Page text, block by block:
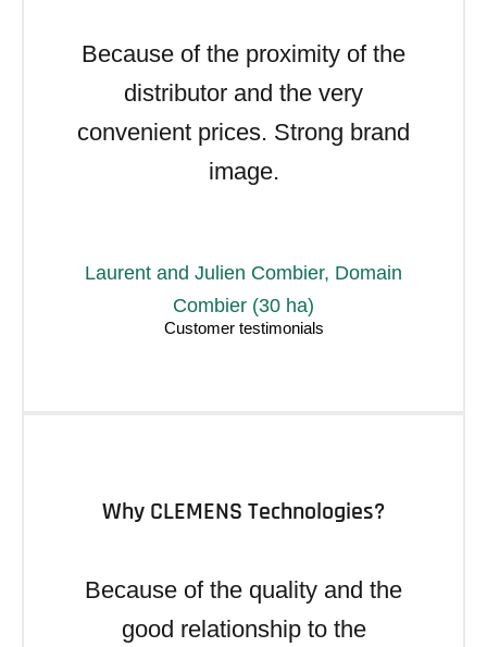
Because of the proximity of the
distributor and the very
convenient prices. Strong brand
image.
Laurent and Julien Combier, Domain
Combier (30 ha)
Why CLEMENS Technologies?
Because of the quality and the
good relationship to the